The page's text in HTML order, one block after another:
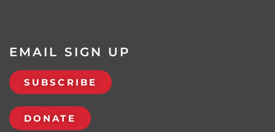
EMAIL SIGN UP
SUBSCRIBE
DONATE